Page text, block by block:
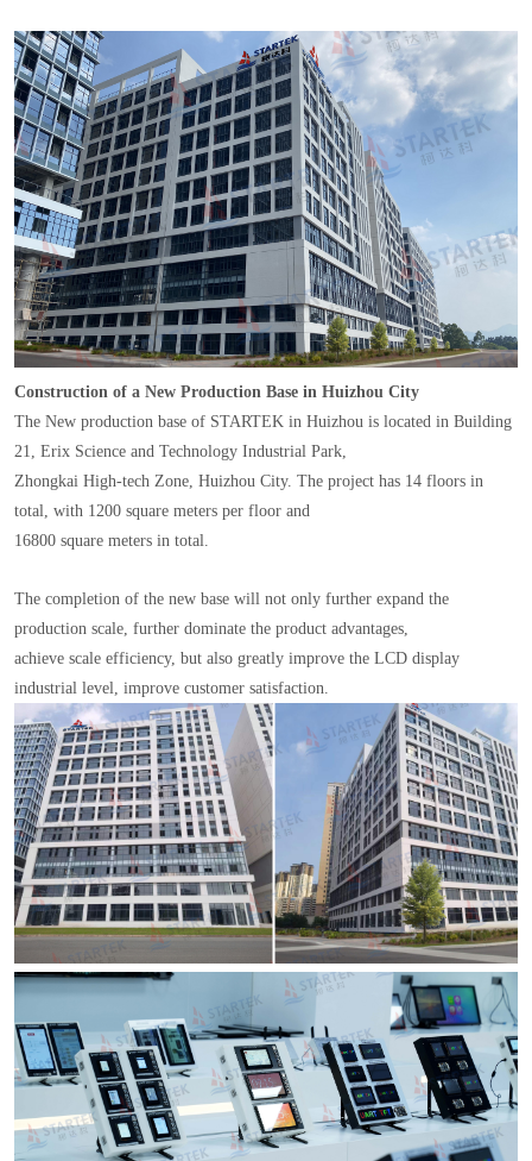
Construction of a New Production Base in Huizhou City
The New production base of STARTEK in Huizhou is located in Building
21, Erix Science and Technology Industrial Park,
Zhongkai High-tech Zone, Huizhou City. The project has 14 floors in
total, with 1200 square meters per floor and
16800 square meters in total.
The completion of the new base will not only further expand the
production scale, further dominate the product advantages,
achieve scale efficiency, but also greatly improve the LCD display
industrial level, improve customer satisfaction.